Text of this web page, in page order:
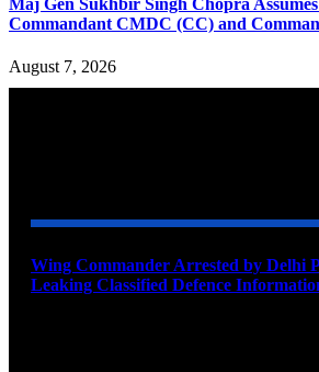
Commandant CMDC (CC) and
August 7, 2026
Wing Commander Arrested by Delhi
Leaking Classified Defence